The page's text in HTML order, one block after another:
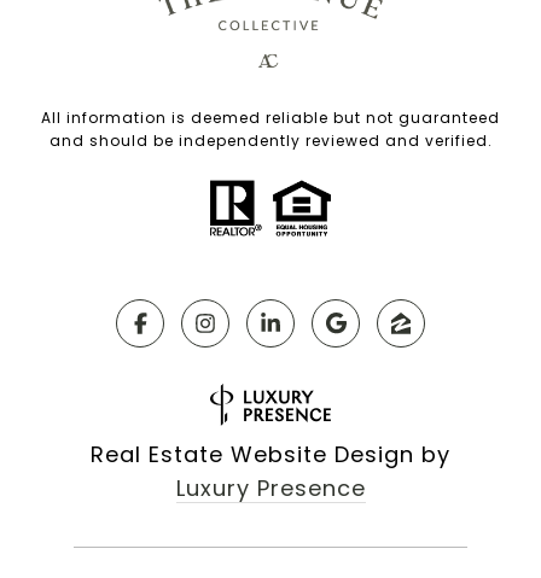
All information is deemed reliable but not guaranteed
and should be independently reviewed and verified.
Real Estate Website Design by
Luxury Presence